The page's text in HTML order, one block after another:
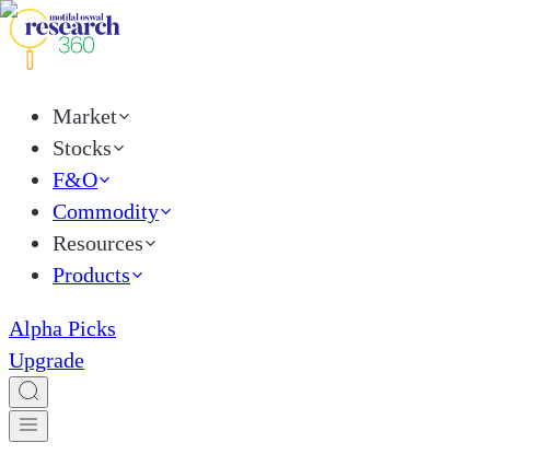
Market
Stocks
F&O
Commodity
Resources
Products
Alpha Picks
Upgrade